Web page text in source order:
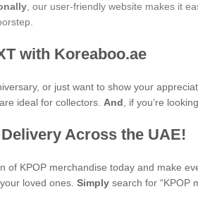
, our user-friendly website makes it
with Koreaboo.ae
or just want to show your
ideal for collectors. And, if you’re
Across the UAE!
of KPOP merchandise today and make
loved ones. Simply search for “KPOP